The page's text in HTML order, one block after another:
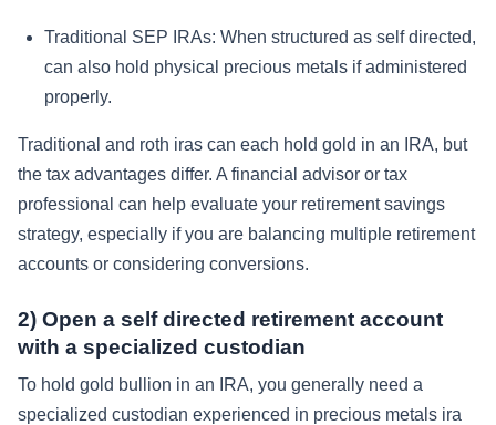
Traditional SEP IRAs: When structured as self directed,
can also hold physical precious metals if administered
properly.
Traditional and roth iras can each hold gold in an IRA, but
the tax advantages differ. A financial advisor or tax
professional can help evaluate your retirement savings
strategy, especially if you are balancing multiple retirement
accounts or considering conversions.
2) Open a self directed retirement account
with a specialized custodian
To hold gold bullion in an IRA, you generally need a
specialized custodian experienced in precious metals ira